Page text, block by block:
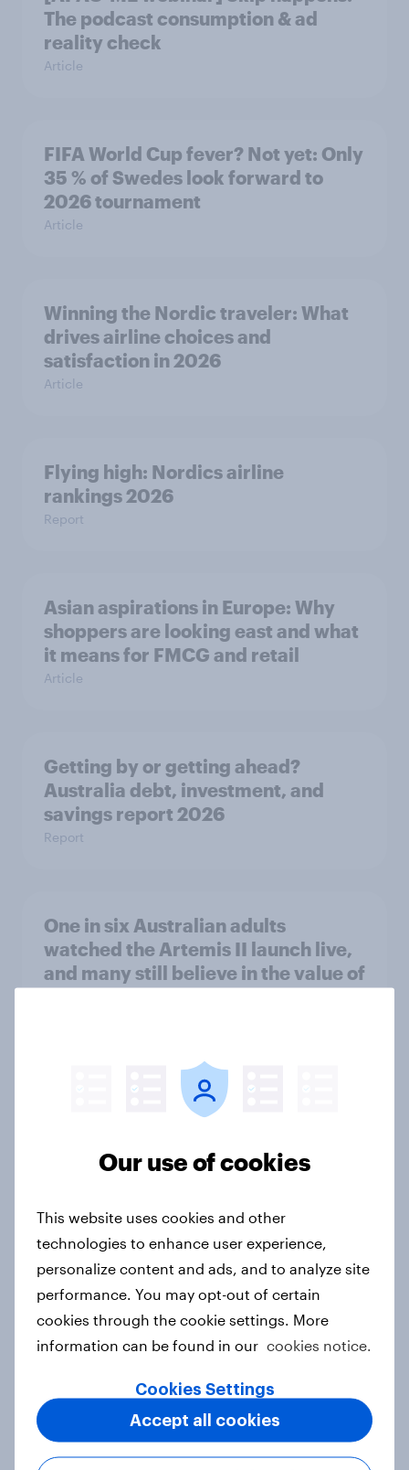
The podcast consumption & ad
reality check
Article
FIFA World Cup fever? Not yet: Only
35 % of Swedes look forward to
2026 tournament
Article
Winning the Nordic traveler: What
drives airline choices and
satisfaction in 2026
Article
Flying high: Nordics airline
rankings 2026
Report
Asian aspirations in Europe: Why
shoppers are looking east and what
it means for FMCG and retail
Article
Getting by or getting ahead?
Australia debt, investment, and
savings report 2026
Report
One in six Australian adults
watched the Artemis II launch live,
and many still believe in the value of
From headline to household: How
new cost shock to seasoned
How Priority Partnerships turned
survey data into industry authority
Case study
Most Europeans in six countries
support banning social media for
Our use of cookies
This website uses cookies and other
technologies to enhance user experience,
personalize content and ads, and to analyze site
performance. You may opt-out of certain
cookies through the cookie settings. More
information can be found in our cookies notice.
Cookies Settings
Accept all cookies